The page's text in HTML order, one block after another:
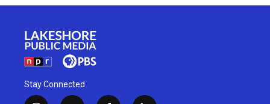
Stay Connected